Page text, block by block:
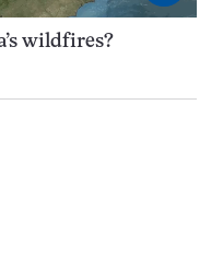
wildfires?